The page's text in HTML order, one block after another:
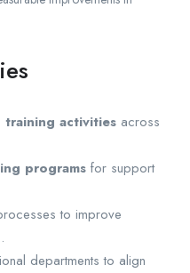
activities across
programs for support
to improve
departments to align